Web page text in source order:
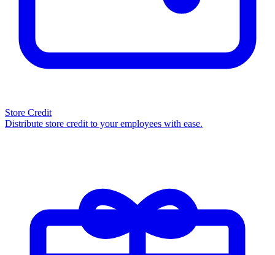
Store Credit
Distribute store credit to your employees with ease.